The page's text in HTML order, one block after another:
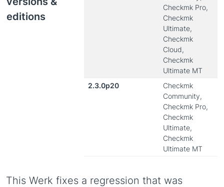
editions
Checkmk Pro,
Checkmk
Ultimate,
Checkmk
Cloud,
Checkmk
Ultimate MT
2.3.0p20
Checkmk
Community,
Checkmk Pro,
Checkmk
Ultimate,
Checkmk
Ultimate MT
This Werk fixes a regression that was